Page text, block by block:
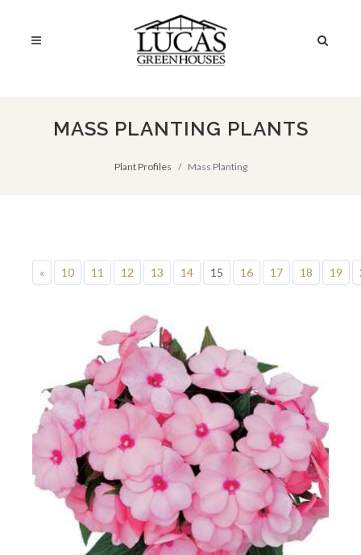
MASS PLANTING PLANTS
Plant Profiles Mass Planting
« 10 11 12 13 14 15 16 17 18 19